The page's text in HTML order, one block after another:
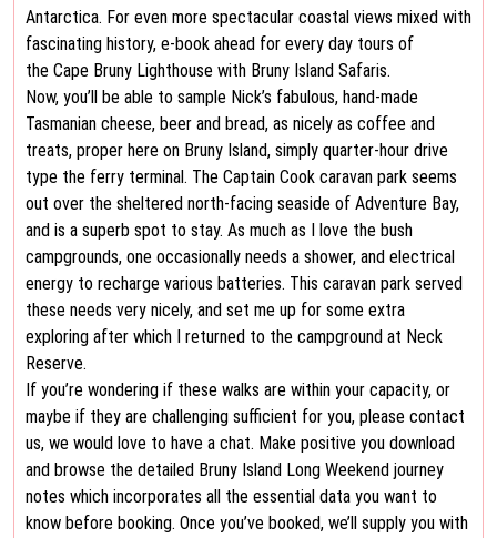
Antarctica. For even more spectacular coastal views mixed with
fascinating history, e-book ahead for every day tours of
the Cape Bruny Lighthouse with Bruny Island Safaris.
Now, you’ll be able to sample Nick’s fabulous, hand-made
Tasmanian cheese, beer and bread, as nicely as coffee and
treats, proper here on Bruny Island, simply quarter-hour drive
type the ferry terminal. The Captain Cook caravan park seems
out over the sheltered north-facing seaside of Adventure Bay,
and is a superb spot to stay. As much as I love the bush
campgrounds, one occasionally needs a shower, and electrical
energy to recharge various batteries. This caravan park served
these needs very nicely, and set me up for some extra
exploring after which I returned to the campground at Neck
Reserve.
If you’re wondering if these walks are within your capacity, or
maybe if they are challenging sufficient for you, please contact
us, we would love to have a chat. Make positive you download
and browse the detailed Bruny Island Long Weekend journey
notes which incorporates all the essential data you want to
know before booking. Once you’ve booked, we’ll supply you with